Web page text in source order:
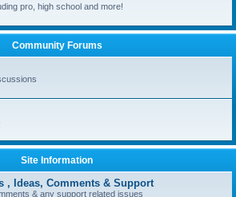
pro, high school and more!
Community Forums
Site Information
, Ideas, Comments & Support
& any support related issues